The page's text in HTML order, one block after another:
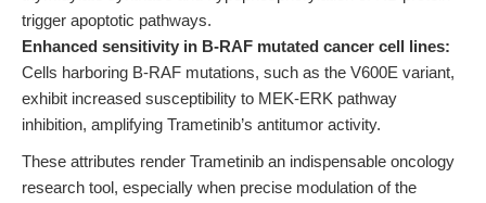
trigger apoptotic pathways.
Enhanced sensitivity in B-RAF mutated cancer cell lines:
Cells harboring B-RAF mutations, such as the V600E variant,
exhibit increased susceptibility to MEK-ERK pathway
inhibition, amplifying Trametinib’s antitumor activity.
These attributes render Trametinib an indispensable oncology
research tool, especially when precise modulation of the